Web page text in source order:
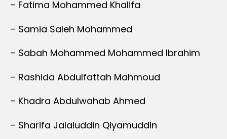
– Fatima Mohammed Khalifa
– Samia Saleh Mohammed
– Sabah Mohammed Mohammed Ibrahim
– Rashida Abdulfattah Mahmoud
– Khadra Abdulwahab Ahmed
– Sharifa Jalaluddin Qiyamuddin